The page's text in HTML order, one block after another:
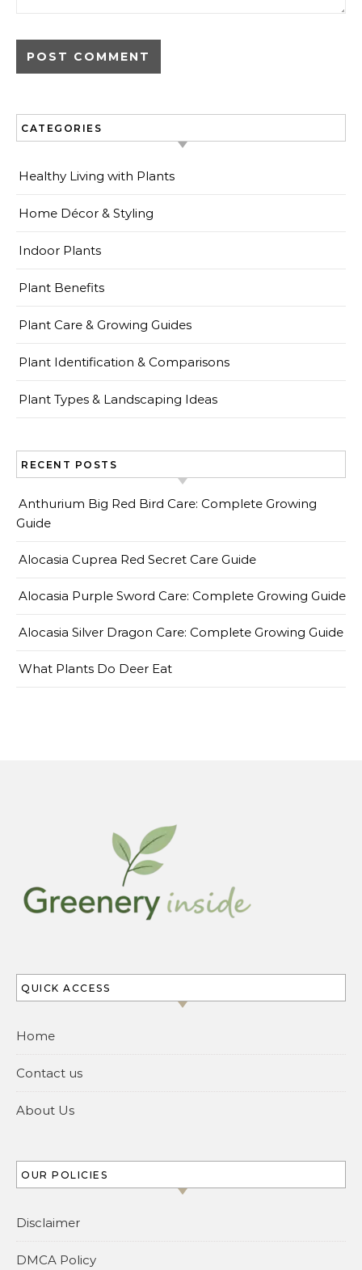
CATEGORIES
Healthy Living with Plants
Home Décor & Styling
Indoor Plants
Plant Benefits
Plant Care & Growing Guides
Plant Identification & Comparisons
Plant Types & Landscaping Ideas
RECENT POSTS
Anthurium Big Red Bird Care: Complete Growing
Guide
Alocasia Cuprea Red Secret Care Guide
Alocasia Purple Sword Care: Complete Growing Guide
Alocasia Silver Dragon Care: Complete Growing Guide
What Plants Do Deer Eat
QUICK ACCESS
Home
Contact us
About Us
OUR POLICIES
Disclaimer
DMCA Policy